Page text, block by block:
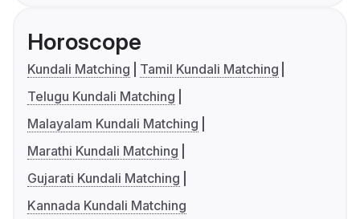
Horoscope
Kundali Matching
Tamil Kundali Matching
Telugu Kundali Matching
Malayalam Kundali Matching
Marathi Kundali Matching
Gujarati Kundali Matching
Kannada Kundali Matching